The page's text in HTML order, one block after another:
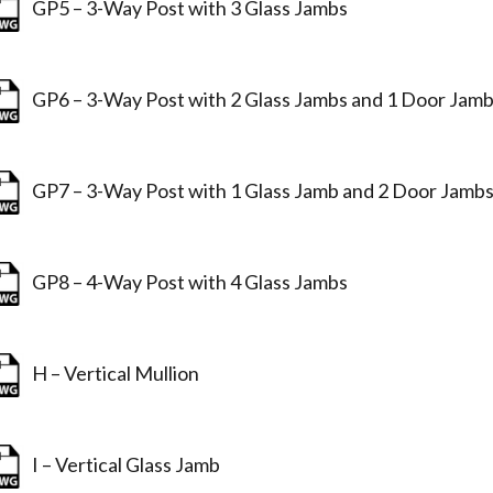
GP5 – 3-Way Post with 3 Glass Jambs
GP6 – 3-Way Post with 2 Glass Jambs and 1 Door
GP7 – 3-Way Post with 1 Glass Jamb and 2 Door
GP8 – 4-Way Post with 4 Glass Jambs
H – Vertical Mullion
I – Vertical Glass Jamb